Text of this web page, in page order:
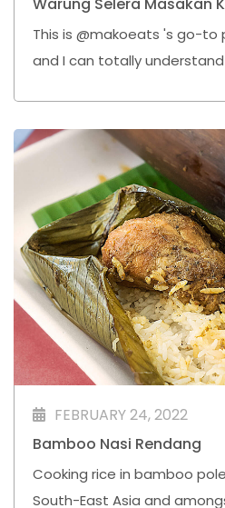
This is @makoeats 's go-to
and I can totally understand
FEBRUARY 24, 2022
Bamboo Nasi Rendang⁣
Cooking rice in bamboo
South-East Asia and